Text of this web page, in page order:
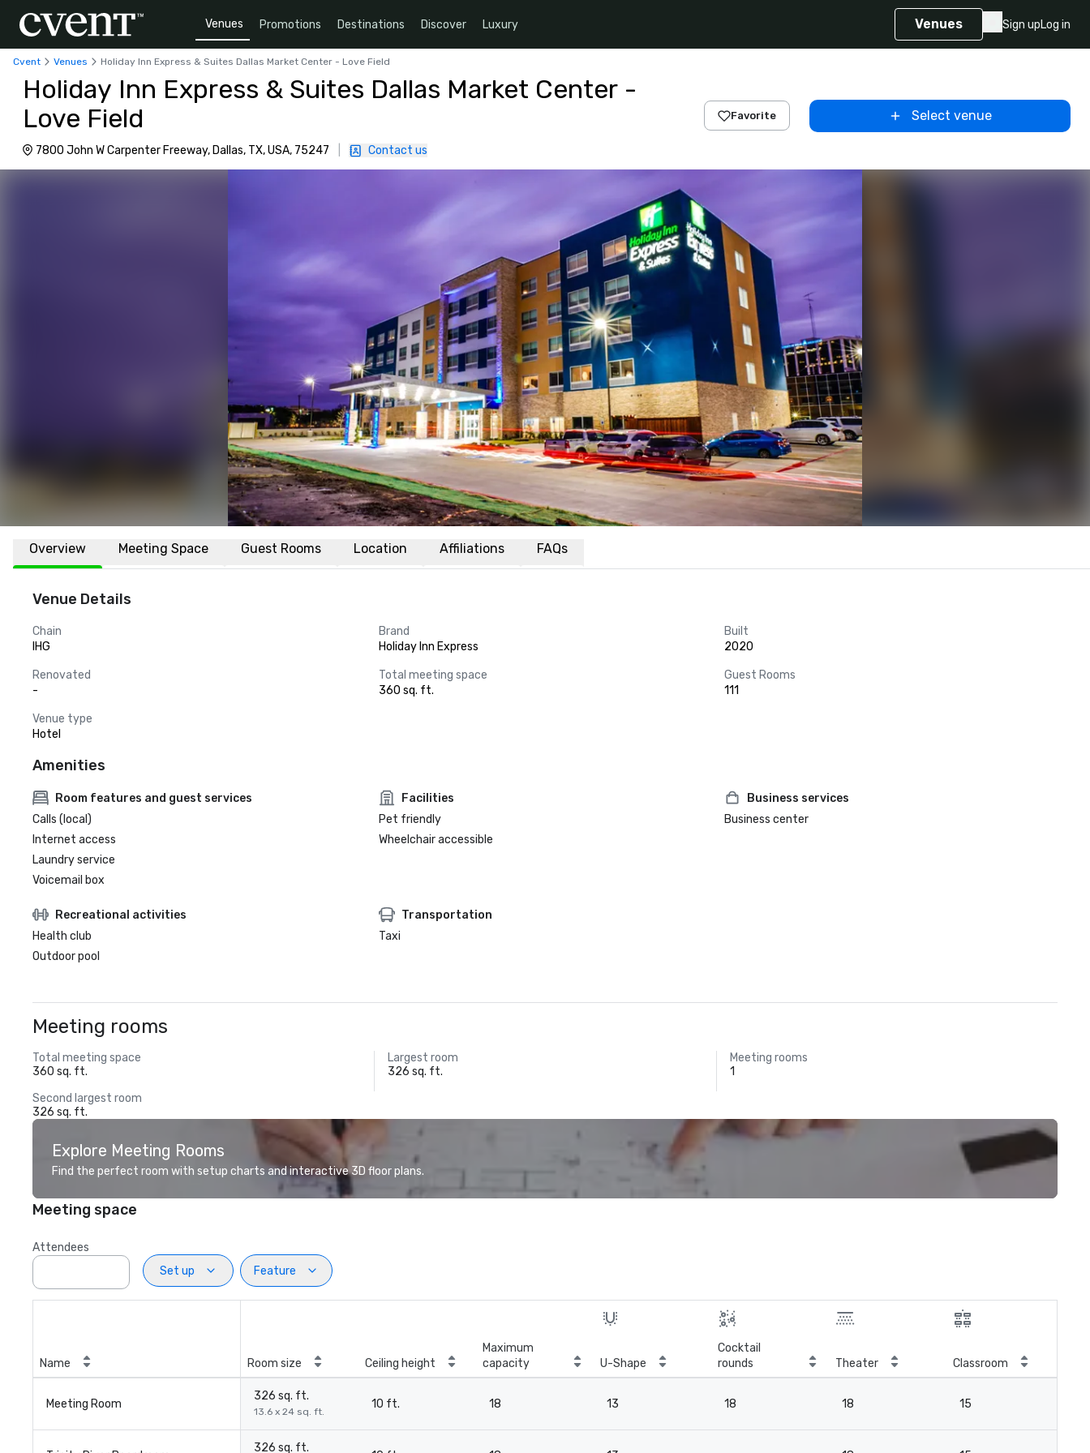
Venues Promotions Destinations Discover Luxury Venues Sign upLog in
Cvent Venues Holiday Inn Express & Suites Dallas Market Center - Love Field
Holiday Inn Express & Suites Dallas Market Center -
Love Field
7800 John W Carpenter Freeway, Dallas, TX, USA, 75247 Contact us
Favorite Select venue
Overview Meeting Space Guest Rooms Location Affiliations FAQs
Venue Details
Chain
IHG
Brand
Holiday Inn Express
Built
2020
Renovated
-
Total meeting space
360 sq. ft.
Guest Rooms
111
Venue type
Hotel
Amenities
Room features and guest services
Calls (local)
Internet access
Laundry service
Voicemail box
Facilities
Pet friendly
Wheelchair accessible
Business services
Business center
Recreational activities
Health club
Outdoor pool
Transportation
Taxi
Meeting rooms
Total meeting space
360 sq. ft.
Largest room
326 sq. ft.
Meeting rooms
1
Second largest room
326 sq. ft.
Explore Meeting Rooms
Find the perfect room with setup charts and interactive 3D floor plans.
Meeting space
Attendees
Set up
Feature
Name Room size Ceiling height
Maximum
capacity
U-Shape
Cocktail
rounds
Theater Classroom
Meeting Room
326 sq. ft.
13.6 x 24 sq. ft.
10 ft. 18 13 18 18 15
326 sq. ft.